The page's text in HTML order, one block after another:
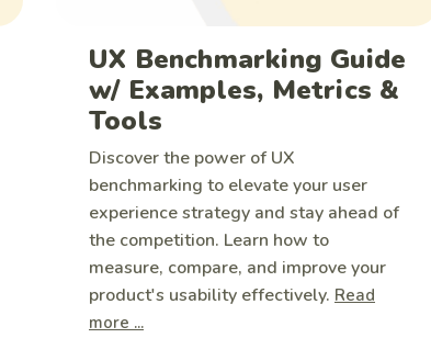
UX Benchmarking Guide
w/ Examples, Metrics &
Tools
Discover the power of UX
benchmarking to elevate your user
experience strategy and stay ahead of
the competition. Learn how to
measure, compare, and improve your
product's usability effectively. Read
more ...